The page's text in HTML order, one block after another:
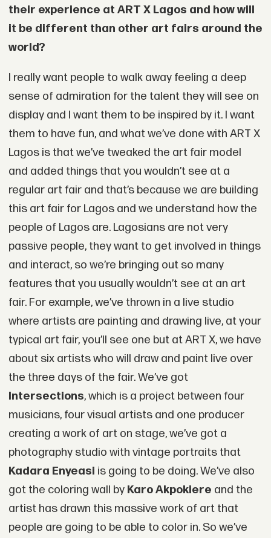
their experience at ART X Lagos and how will
it be different than other art fairs around the
world?
I really want people to walk away feeling a deep
sense of admiration for the talent they will see on
display and I want them to be inspired by it. I want
them to have fun, and what we’ve done with ART X
Lagos is that we’ve tweaked the art fair model
and added things that you wouldn’t see at a
regular art fair and that’s because we are building
this art fair for Lagos and we understand how the
people of Lagos are. Lagosians are not very
passive people, they want to get involved in things
and interact, so we’re bringing out so many
features that you usually wouldn’t see at an art
fair. For example, we’ve thrown in a live studio
where artists are painting and drawing live, at your
typical art fair, you’ll see one but at ART X, we have
about six artists who will draw and paint live over
the three days of the fair. We’ve got
Intersections, which is a project between four
musicians, four visual artists and one producer
creating a work of art on stage, we’ve got a
photography studio with vintage portraits that
Kadara Enyeasi is going to be doing. We’ve also
got the coloring wall by Karo Akpokiere and the
artist has drawn this massive work of art that
people are going to be able to color in. So we’ve